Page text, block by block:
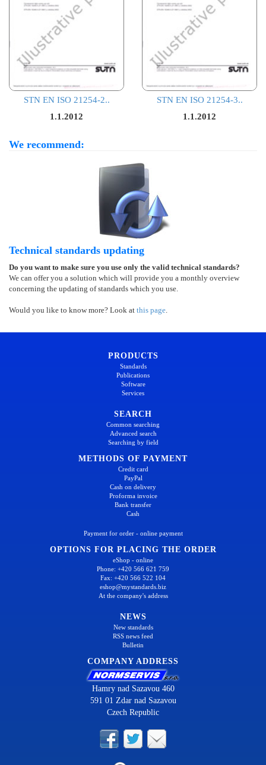
STN EN ISO 21254-2..
1.1.2012
STN EN ISO 21254-3..
1.1.2012
We recommend:
Technical standards updating
Do you want to make sure you use only the valid technical standards?
We can offer you a solution which will provide you a monthly overview
concerning the updating of standards which you use.
Would you like to know more? Look at this page.
PRODUCTS
Standards
Publications
Software
Services
SEARCH
Common searching
Advanced search
Searching by field
METHODS OF PAYMENT
Credit card
PayPal
Cash on delivery
Proforma invoice
Bank transfer
Cash
Payment for order - online payment
OPTIONS FOR PLACING THE ORDER
eShop - online
Phone: +420 566 621 759
Fax: +420 566 522 104
eshop@mystandards.biz
At the company's address
NEWS
New standards
RSS news feed
Bulletin
COMPANY ADDRESS
Hamry nad Sazavou 460
591 01 Zdar nad Sazavou
Czech Republic